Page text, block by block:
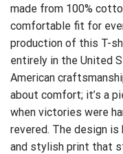
made from 100%
comfortable fit for
production of this T-
entirely in the United
American
about comfort; it’s a
when victories were
revered. The design
and stylish print that